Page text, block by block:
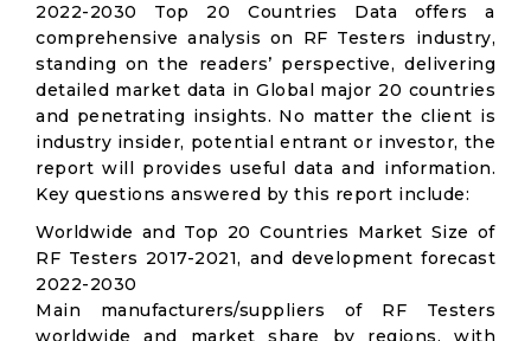
2022-2030 Top 20 Countries Data offers a
comprehensive analysis on RF Testers industry,
standing on the readers’ perspective, delivering
detailed market data in Global major 20 countries
and penetrating insights. No matter the client is
industry insider, potential entrant or investor, the
report will provides useful data and information.
Key questions answered by this report include:
Worldwide and Top 20 Countries Market Size of
RF Testers 2017-2021, and development forecast
2022-2030
Main manufacturers/suppliers of RF Testers
worldwide and market share by regions, with